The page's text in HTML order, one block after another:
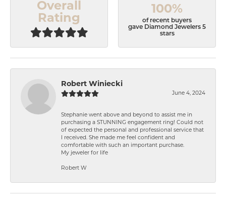
Overall
Rating
100%
of recent buyers
gave Diamond Jewelers 5
stars
Robert Winiecki
June 4, 2024
Stephanie went above and beyond to assist me in
purchasing a STUNNING engagement ring! Could not
of expected the personal and professional service that
I received. She made me feel confident and
comfortable with such an important purchase.
My jeweler for life
Robert W